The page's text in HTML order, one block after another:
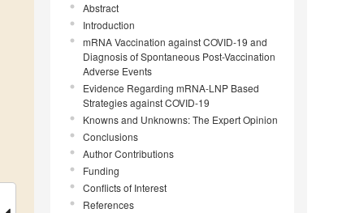
Abstract
Introduction
mRNA Vaccination against COVID-19 and
Diagnosis of Spontaneous Post-Vaccination
Adverse Events
Evidence Regarding mRNA-LNP Based
Strategies against COVID-19
Knowns and Unknowns: The Expert Opinion
Conclusions
Author Contributions
Funding
Conflicts of Interest
References